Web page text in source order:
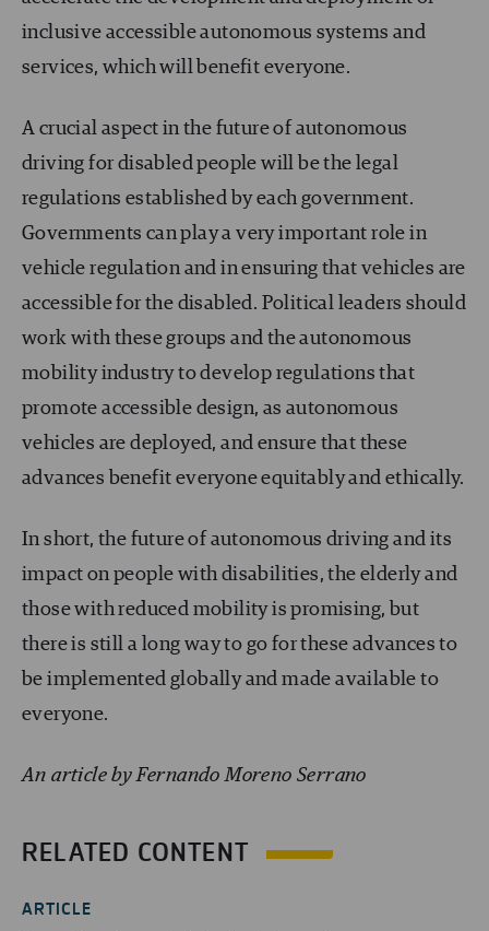
inclusive accessible autonomous systems and
services, which will benefit everyone.
A crucial aspect in the future of autonomous
driving for disabled people will be the legal
regulations established by each government.
Governments can play a very important role in
vehicle regulation and in ensuring that vehicles are
accessible for the disabled. Political leaders should
work with these groups and the autonomous
mobility industry to develop regulations that
promote accessible design, as autonomous
vehicles are deployed, and ensure that these
advances benefit everyone equitably and ethically.
In short, the future of autonomous driving and its
impact on people with disabilities, the elderly and
those with reduced mobility is promising, but
there is still a long way to go for these advances to
be implemented globally and made available to
everyone.
An article by Fernando Moreno Serrano
RELATED CONTENT
ARTICLE